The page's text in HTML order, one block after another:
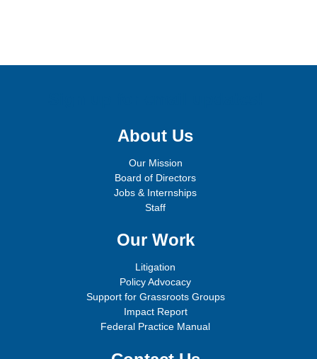
About Us
Our Mission
Board of Directors
Jobs & Internships
Staff
Our Work
Litigation
Policy Advocacy
Support for Grassroots Groups
Impact Report
Federal Practice Manual